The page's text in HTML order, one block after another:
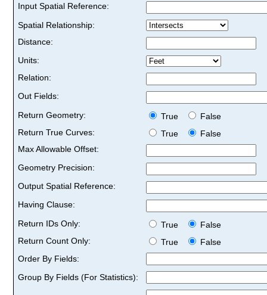
Input Spatial Reference:
Spatial Relationship:
Distance:
Units:
Relation:
Out Fields:
Return Geometry:
True
False
Return True Curves:
True
False
Max Allowable Offset:
Geometry Precision:
Output Spatial Reference:
Having Clause:
Return IDs Only:
True
False
Return Count Only:
True
False
Order By Fields:
Group By Fields (For Statistics):